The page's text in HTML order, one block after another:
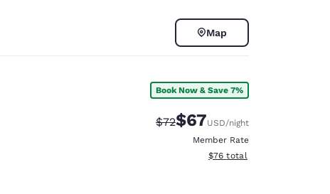
Map
Book Now & Save 7%
Strikethrough Rate:
$72Discounted rate:
$67USD/night
Member Rate
View estimated total details
$76 total